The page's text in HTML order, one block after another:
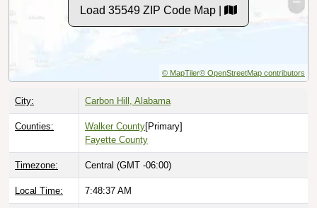
Load 35549 ZIP Code Map |
© MapTiler© OpenStreetMap contributors
City: Carbon Hill, Alabama
Counties: Walker County[Primary]
Fayette County
Timezone: Central (GMT -06:00)
Local Time: 7:48:38 AM